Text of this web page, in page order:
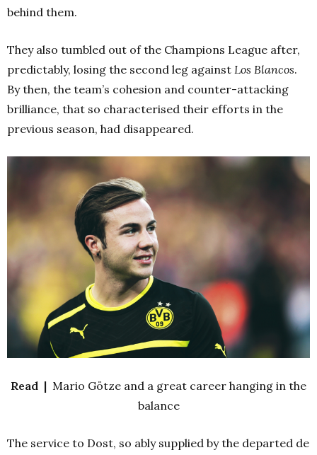
behind them.
They also tumbled out of the Champions League after,
predictably, losing the second leg against Los Blancos.
By then, the team’s cohesion and counter-attacking
brilliance, that so characterised their efforts in the
previous season, had disappeared.
Read | Mario Götze and a great career hanging in the
balance
The service to Dost, so ably supplied by the departed de